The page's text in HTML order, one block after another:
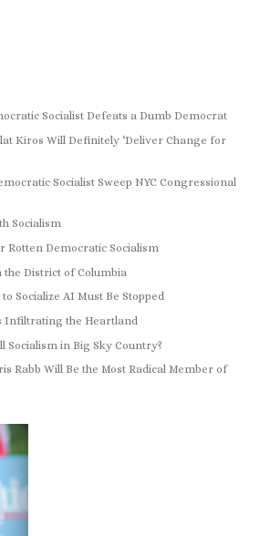
Socialist Defeats a Dumb Democrat
Kiros Will Definitely ‘Deliver Change for
Socialist Sweep NYC Congressional
Socialism
Rotten Democratic Socialism
the District of Columbia
Socialize AI Must Be Stopped
Infiltrating the Heartland
Socialism in Big Sky Country?
Rabb Will Be the Most Radical Member of